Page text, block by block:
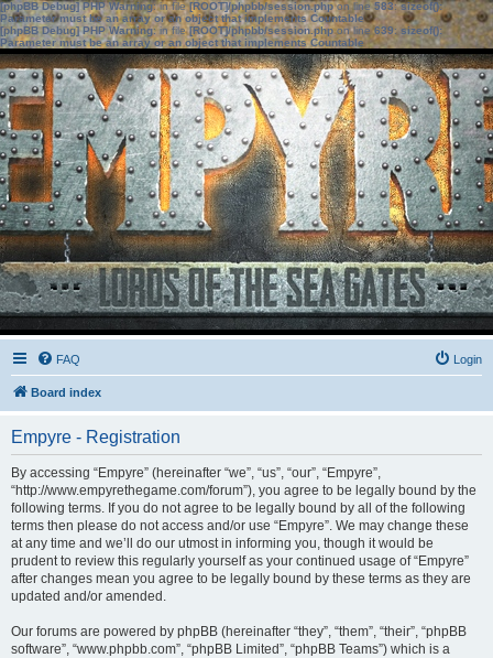
[phpBB Debug] PHP Warning: in file[ROOT]/phpbb/session.phpon line583:sizeof():
Parameter must be an array or an object that implements Countable
[phpBB Debug] PHP Warning: in file[ROOT]/phpbb/session.phpon line639: sizeof():
Parameter must be an array or an object that implements Countable
FAQ Login
Board index
Empyre - Registration
By accessing “Empyre” (hereinafter “we”, “us”, “our”, “Empyre”,
“http://www.empyrethegame.com/forum”), you agree to be legally bound by the
following terms. If you do not agree to be legally bound by all of the following
terms then please do not access and/or use “Empyre”. We may change these
at any time and we’ll do our utmost in informing you, though it would be
prudent to review this regularly yourself as your continued usage of “Empyre”
after changes mean you agree to be legally bound by these terms as they are
updated and/or amended.
Our forums are powered by phpBB (hereinafter “they”, “them”, “their”, “phpBB
software”, “www.phpbb.com”, “phpBB Limited”, “phpBB Teams”) which is a